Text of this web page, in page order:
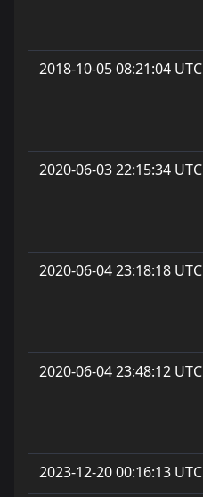
2018-10-05 08:21:04 UTC
2020-06-03 22:15:34 UTC
2020-06-04 23:18:18 UTC
2020-06-04 23:48:12 UTC
2023-12-20 00:16:13 UTC